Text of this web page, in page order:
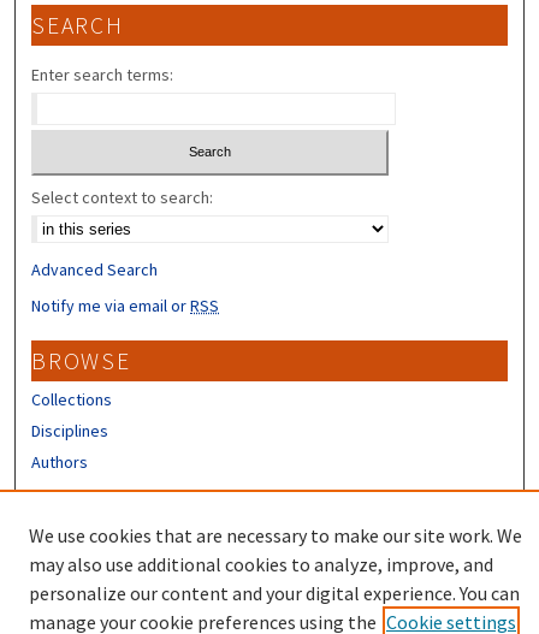
SEARCH
Enter search terms:
Select context to search:
Advanced Search
Notify me via email orRSS
BROWSE
Collections
Disciplines
Authors
Author FAQ
We use cookies that are necessary to make our site work. We
may also use additional cookies to analyze, improve, and
personalize our content and your digital experience. You can
manage your cookie preferences using the Cookie settings